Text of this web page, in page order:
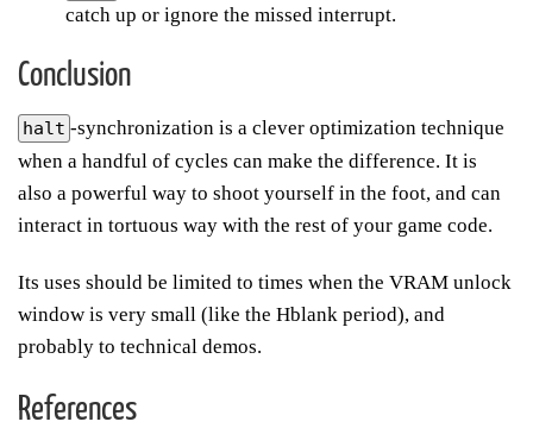
catch up or ignore the missed interrupt.
Conclusion
halt -synchronization is a clever optimization technique
when a handful of cycles can make the difference. It is
also a powerful way to shoot yourself in the foot, and can
interact in tortuous way with the rest of your game code.
Its uses should be limited to times when the VRAM unlock
window is very small (like the Hblank period), and
probably to technical demos.
References